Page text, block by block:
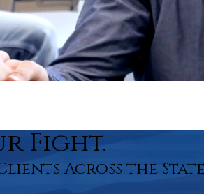
Fight.
Across the